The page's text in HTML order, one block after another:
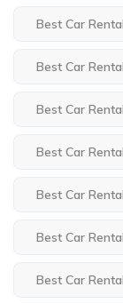
Best Car
Best Car
Best Car
Best Car
Best Car
Best Car
Best Car